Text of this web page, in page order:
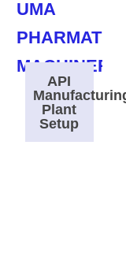
API
Plant
Setup